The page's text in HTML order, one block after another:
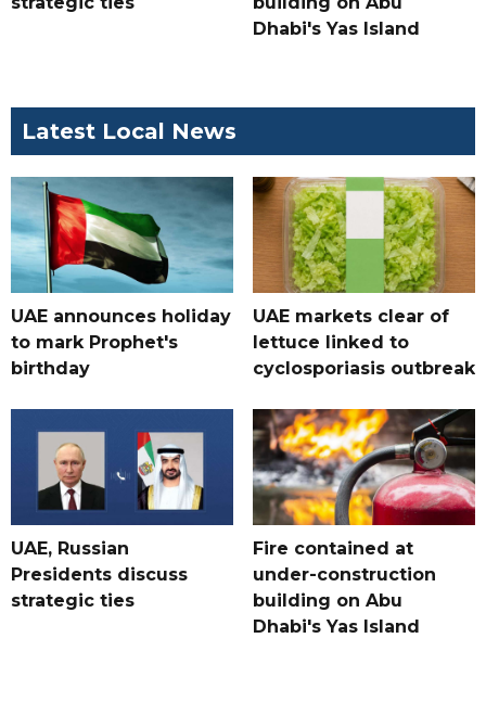
Dhabi's Yas Island
Latest Local News
UAE announces holiday
to mark Prophet's
birthday
UAE markets clear of
lettuce linked to
cyclosporiasis outbreak
UAE, Russian
Presidents discuss
strategic ties
Fire contained at
under-construction
building on Abu
Dhabi's Yas Island